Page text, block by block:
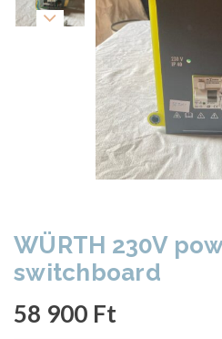
WÜRTH 230V
switchboard
58 900 Ft